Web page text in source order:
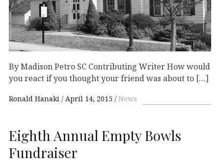
By Madison Petro SC Contributing Writer How would
you react if you thought your friend was about to […]
Ronald Hanaki April 14, 2015 News
Eighth Annual Empty Bowls
Fundraiser